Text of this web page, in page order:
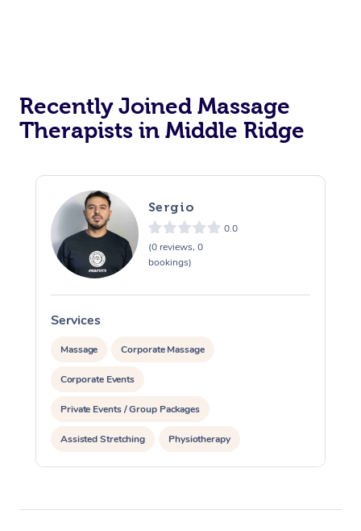
Recently Joined Massage
Therapists in Middle Ridge
Sergio
0.0
(0 reviews, 0
bookings)
Services
Massage Corporate Massage
Corporate Events
Private Events / Group Packages
Assisted Stretching Physiotherapy